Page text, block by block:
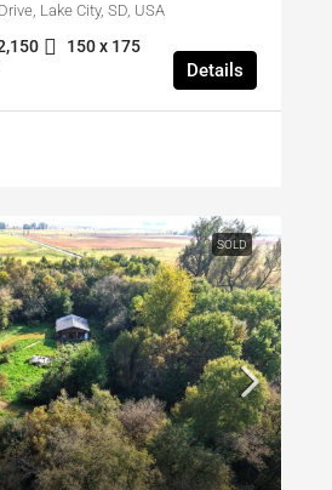
Lake City, SD, USA
150 x 175
Details
SOLD